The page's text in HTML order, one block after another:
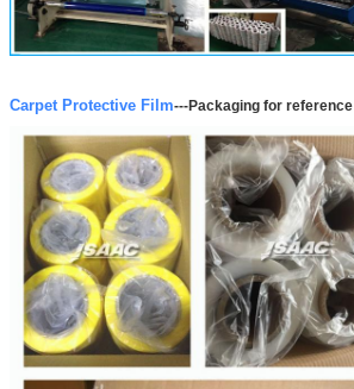
Carpet Protective Film---Packaging for reference